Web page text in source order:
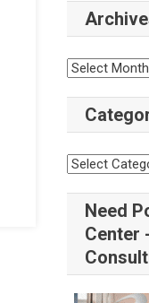
Need
Center